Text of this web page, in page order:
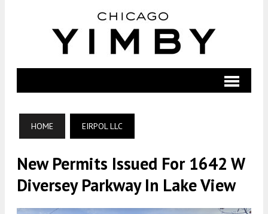
HOME EIRPOL LLC
New Permits Issued For 1642 W
Diversey Parkway In Lake View